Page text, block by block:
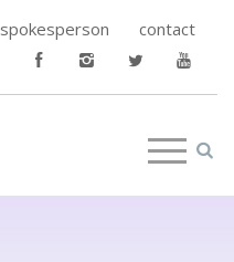
spokesperson contact